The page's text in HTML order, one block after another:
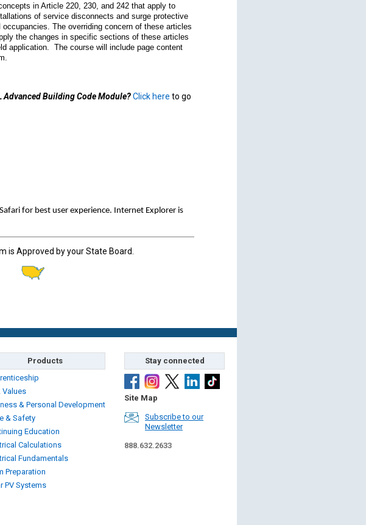
in Article 220, 230, and 242 that apply to
of service disconnects and surge protective
The overriding concern of these articles
the changes in specific sections of these articles
application. The course will include page content
Advanced Building Code Module?Click here to go
for best user experience. Internet Explorer is
is Approved by your State Board.
Products
Values
& Personal Development
& Safety
Education
Calculations
Fundamentals
Preparation
PV Systems
Stay connected
Site Map
Subscribe to our
Newsletter
888.632.2633